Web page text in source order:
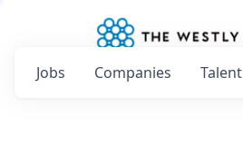
Jobs Companies Talent